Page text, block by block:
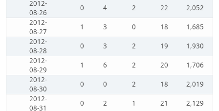
2012-
08-26
0 4 2 22
2,052
2012-
08-27
1 3 0 18
1,685
2012-
08-28
0 3 2 19
1,930
2012-
08-29
1 6 2 20
1,706
2012-
08-30
0 0 2 18
2,019
2012-
08-31
0 2 1 21
2,129